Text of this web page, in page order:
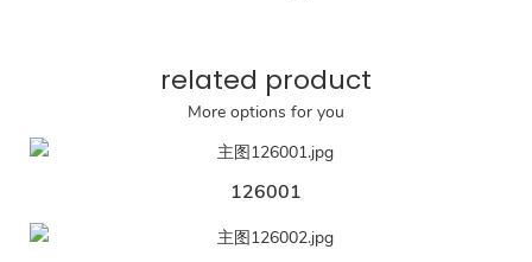
related product
More options for you
126001